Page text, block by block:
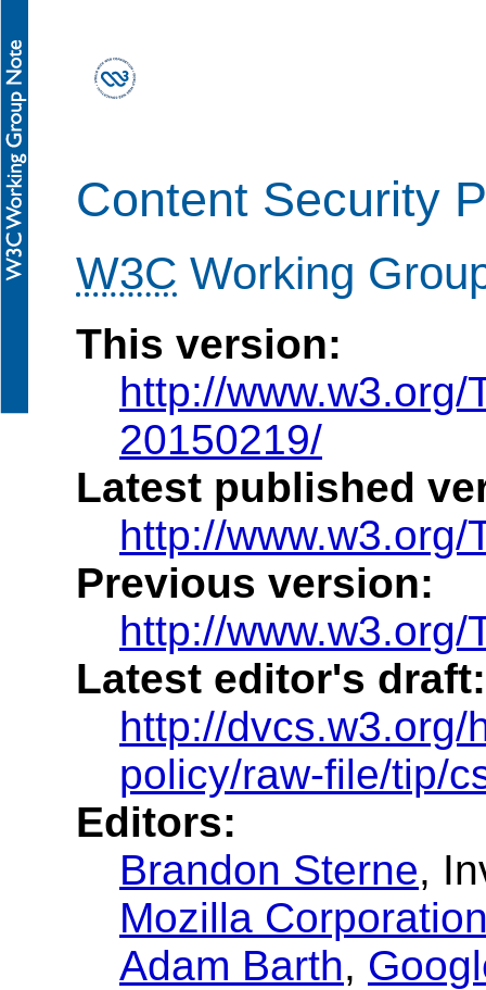
Content Security
W3C Working
This version:
http://
20150219/
Latest published
http://www.w3.org/
Previous version:
http://www.w3.org/
Latest editor's draft:
http://dvcs.w3.org/
policy/raw-file/tip/
Editors:
Brandon Sterne,
Mozilla
Adam Barth,